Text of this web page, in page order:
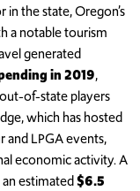
the state, Oregon’s
a notable tourism
generated
in 2019,
of-state players
which has hosted
and LPGA events,
economic activity. A
an estimated$6.5